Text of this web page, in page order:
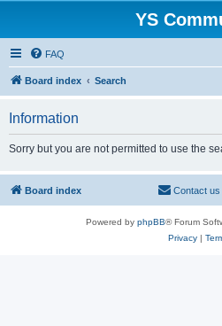
YS
FAQ
Board index Search
Information
Sorry but you are not permitted to use the
Board index Contact us
Powered by phpBB® Forum
Privacy|